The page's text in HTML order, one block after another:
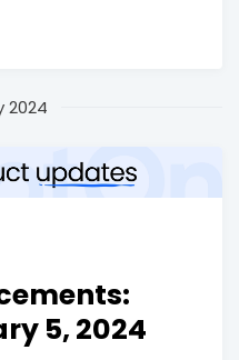
2024
5, 2024